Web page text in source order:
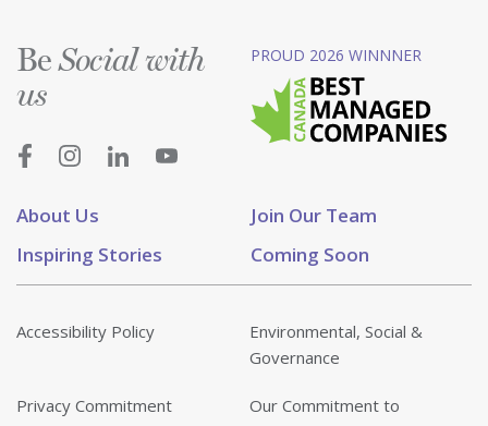
About Us
Join Our Team
Inspiring Stories
Coming Soon
BeSocial with
us
PROUD 2026 WINNNER
Accessibility Policy
Environmental, Social &
Governance
Privacy Commitment
Our Commitment to